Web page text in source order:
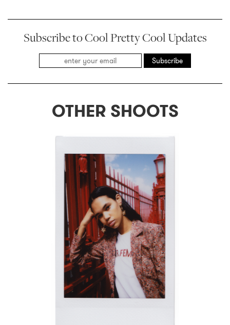
Subscribe to Cool Pretty Cool Updates
Subscribe
OTHER SHOOTS